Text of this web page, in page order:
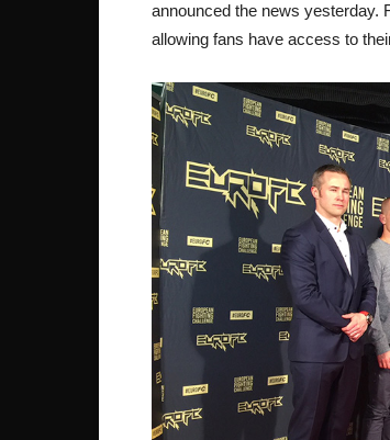
announced the news yesterday.
allowing fans have access to